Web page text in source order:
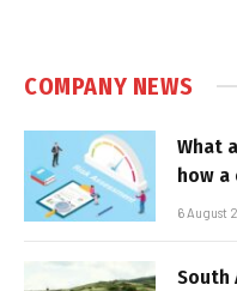
COMPANY NEWS
What
how a
6 August
South